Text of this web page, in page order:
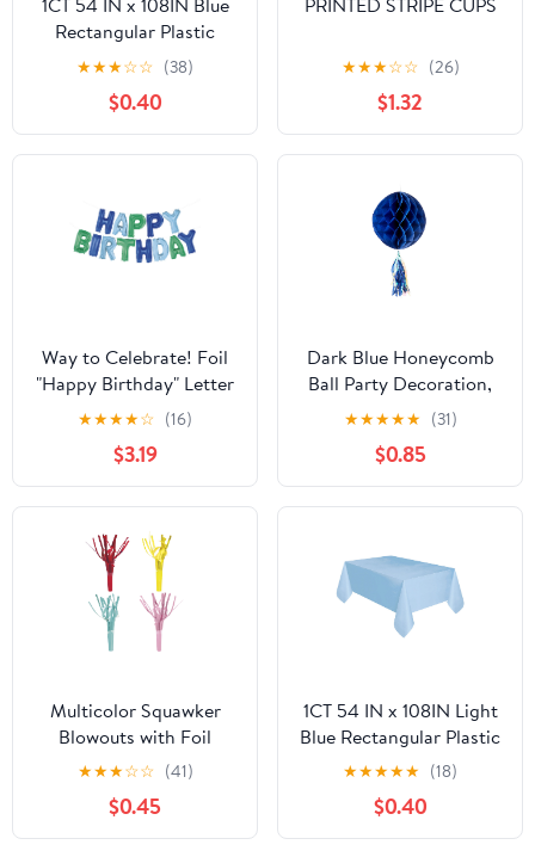
1CT 54 IN x 108IN Blue
Rectangular Plastic
Table Covers by Way To
Celebrate
★★★☆☆ (38)
$0.40
PRINTED STRIPE CUPS
★★★☆☆ (26)
$1.32
Way to Celebrate! Foil
"Happy Birthday" Letter
Balloon Banner Party
Kit, Blue & Green
★★★★☆ (16)
$3.19
Dark Blue Honeycomb
Ball Party Decoration,
10", by Way to Celebrate
★★★★★ (31)
$0.85
Multicolor Squawker
Blowouts with Foil
Fringe, 4 Count, by Way
To Celebrate
★★★☆☆ (41)
$0.45
1CT 54 IN x 108IN Light
Blue Rectangular Plastic
Table Covers by Way To
Celebrate
★★★★★ (18)
$0.40